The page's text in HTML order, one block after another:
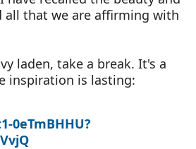
all that we are affirming with
laden, take a break. It's a
inspiration is lasting:
0eTmBHHU?